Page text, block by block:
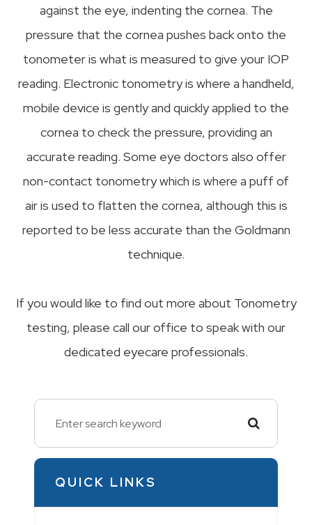
against the eye, indenting the cornea. The
pressure that the cornea pushes back onto the
tonometer is what is measured to give your IOP
reading. Electronic tonometry is where a handheld,
mobile device is gently and quickly applied to the
cornea to check the pressure, providing an
accurate reading. Some eye doctors also offer
non-contact tonometry which is where a puff of
air is used to flatten the cornea, although this is
reported to be less accurate than the Goldmann
technique.
If you would like to find out more about Tonometry
testing, please call our office to speak with our
dedicated eyecare professionals.
QUICK LINKS